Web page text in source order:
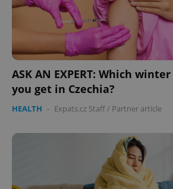
ASK AN EXPERT: Which
you get in Czechia?
HEALTH - Expats.cz Staff/ Partner article